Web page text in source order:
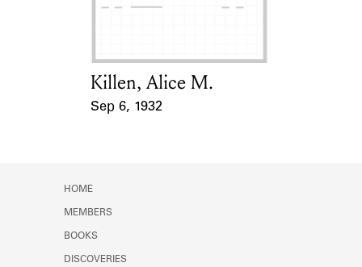
Card Holder
Killen, Alice M.
Sep 6, 1932
HOME
MEMBERS
BOOKS
DISCOVERIES